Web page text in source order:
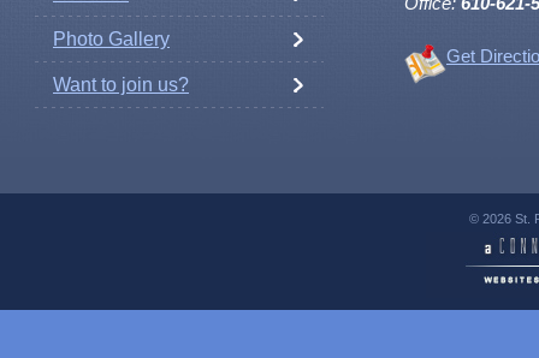
Photo Gallery
Want to join us?
Office: 610-621-
Get
© 2026 St.